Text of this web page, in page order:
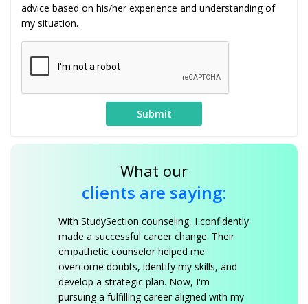
advice based on his/her experience and understanding of
my situation.
What our
clients are saying:
With StudySection counseling, I confidently
made a successful career change. Their
empathetic counselor helped me
overcome doubts, identify my skills, and
develop a strategic plan. Now, I'm
pursuing a fulfilling career aligned with my